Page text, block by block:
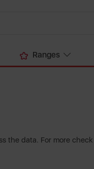
Ranges
the data. For more check